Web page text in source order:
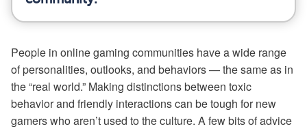
People in online gaming communities have a wide range
of personalities, outlooks, and behaviors — the same as in
the “real world.” Making distinctions between toxic
behavior and friendly interactions can be tough for new
gamers who aren’t used to the culture. A few bits of advice